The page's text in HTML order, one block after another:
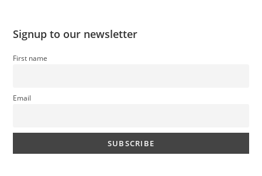
Signup to our newsletter
First name
Email